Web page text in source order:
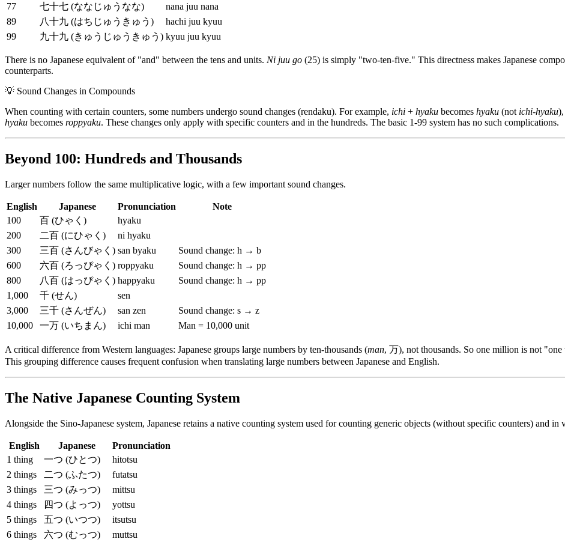
77
七十七 (ななじゅうなな)
nana juu nana
89
八十九 (はちじゅうきゅう)
hachi juu kyuu
99
九十九 (きゅうじゅうきゅう) kyuu juu kyuu
There is no Japanese equivalent of "and" between the tens and units. Ni juu go (25) is simply "two-ten-five." This directness makes Japanese
counterparts.
💡 Sound Changes in Compounds
When counting with certain counters, some numbers undergo sound changes (rendaku). For example, ichi + hyaku becomes hyaku (not ichi-hyaku),
hyaku becomes roppyaku. These changes only apply with specific counters and in the hundreds. The basic 1-99 system has no such complications.
Beyond 100: Hundreds and Thousands
Larger numbers follow the same multiplicative logic, with a few important sound changes.
English Japanese Pronunciation
Note
100
百 (ひゃく)
hyaku
200
二百 (にひゃく)
ni hyaku
300
三百 (さんびゃく) san byaku
Sound change: h → b
600
六百 (ろっぴゃく) roppyaku
Sound change: h → pp
800
八百 (はっぴゃく) happyaku
Sound change: h → pp
1,000
千 (せん)
sen
3,000
三千 (さんぜん) san zen
Sound change: s → z
10,000
一万 (いちまん) ichi man Man = 10,000 unit
A critical difference from Western languages: Japanese groups large numbers by ten-thousands (man, 万), not thousands. So one million is not "one
This grouping difference causes frequent confusion when translating large numbers between Japanese and English.
The Native Japanese Counting System
Alongside the Sino-Japanese system, Japanese retains a native counting system used for counting generic objects (without specific counters) and
English Japanese
Pronunciation
1 thing
一つ (ひとつ)
hitotsu
2 things
二つ (ふたつ)
futatsu
3 things
三つ (みっつ)
mittsu
4 things
四つ (よっつ)
yottsu
5 things
五つ (いつつ)
itsutsu
6 things
六つ (むっつ) muttsu